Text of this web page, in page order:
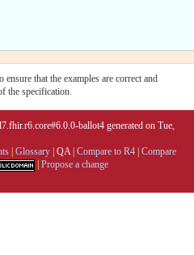
that the examples are correct and
the specification.
ballot4 generated on Tue,
Glossary QA| Compare to R4 Compare
Propose a change